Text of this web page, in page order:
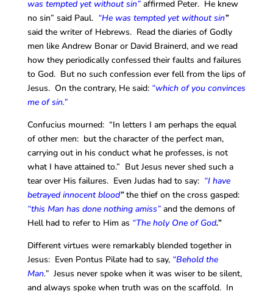
was tempted yet without sin”affirmed Peter. He knew
no sin” said Paul. “He was tempted yet without sin”
said the writer of Hebrews. Read the diaries of Godly
men like Andrew Bonar or David Brainerd, and we read
how they periodically confessed their faults and failures
to God. But no such confession ever fell from the lips of
Jesus. On the contrary, He said:“which of you convinces
me of sin.”
Confucius mourned: “In letters I am perhaps the equal
of other men: but the character of the perfect man,
carrying out in his conduct what he professes, is not
what I have attained to.” But Jesus never shed such a
tear over His failures. Even Judas had to say: “I have
betrayed innocent blood”the thief on the cross gasped:
“this Man has done nothing amiss”and the demons of
Hell had to refer to Him as “The holy One of God.”
Different virtues were remarkably blended together in
Jesus: Even Pontus Pilate had to say, “Behold the
Man.” Jesus never spoke when it was wiser to be silent,
and always spoke when truth was on the scaffold. In